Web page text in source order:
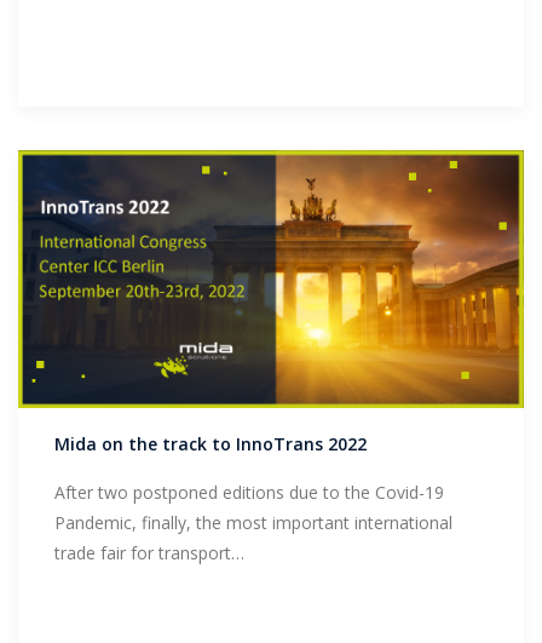
Mida on the track to InnoTrans 2022
After two postponed editions due to the Covid-19
Pandemic, finally, the most important international
trade fair for transport…